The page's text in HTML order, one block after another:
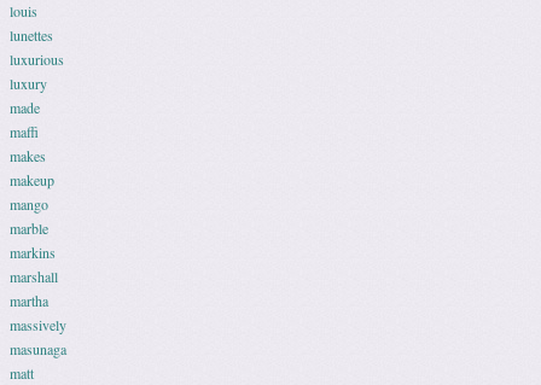
louis
lunettes
luxurious
luxury
made
maffi
makes
makeup
mango
marble
markins
marshall
martha
massively
masunaga
matt